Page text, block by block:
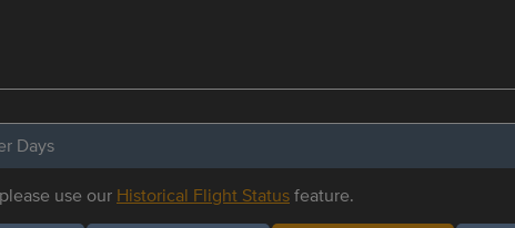
Days
use our Historical Flight Statusfeature.